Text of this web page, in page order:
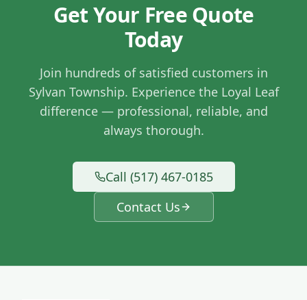
Get Your Free Quote
Today
Join hundreds of satisfied customers in
Sylvan Township. Experience the Loyal Leaf
difference — professional, reliable, and
always thorough.
Call (517) 467-0185
Contact Us